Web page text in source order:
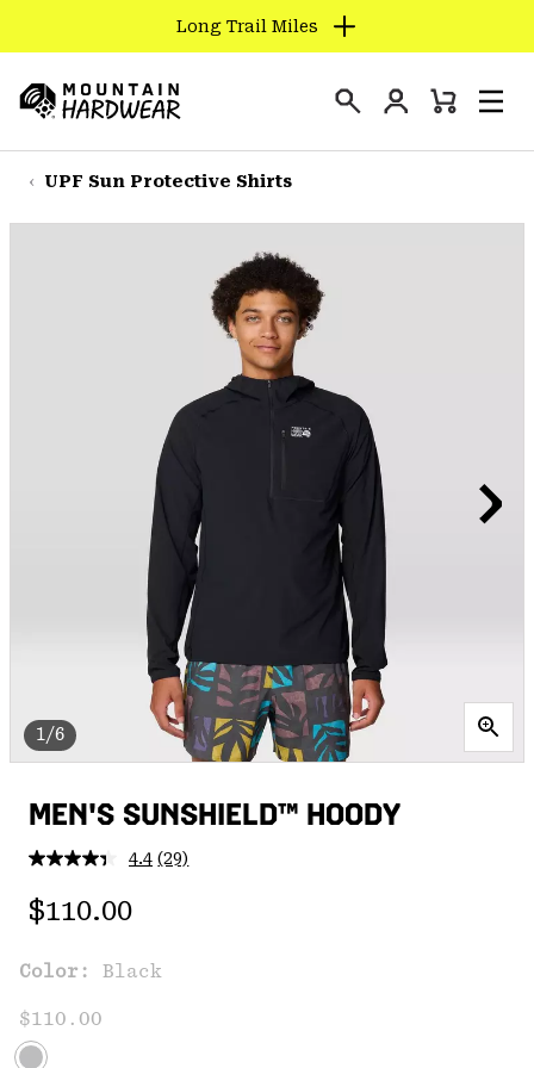
TO
CONTENT
SKIP
TO
Long Trail Miles
Hardwear
Login
Mini
UPF Sun Protective Shirts
1/6
MEN'S SUNSHIELD™ HOODY
4.4 Read
link.
(29)
Regular price:
$110.00
Color: Black
$110.00